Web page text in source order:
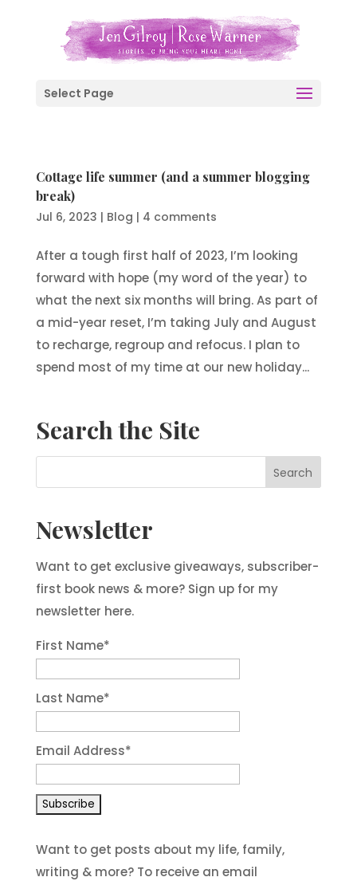
Select Page
Cottage life summer (and a summer blogging
break)
Jul 6, 2023 | Blog | 4 comments
After a tough first half of 2023, I’m looking
forward with hope (my word of the year) to
what the next six months will bring. As part of
a mid-year reset, I’m taking July and August
to recharge, regroup and refocus. I plan to
spend most of my time at our new holiday...
Search the Site
Newsletter
Want to get exclusive giveaways, subscriber-
first book news & more? Sign up for my
newsletter here.
First Name*
Last Name*
Email Address*
Want to get posts about my life, family,
writing & more? To receive an email